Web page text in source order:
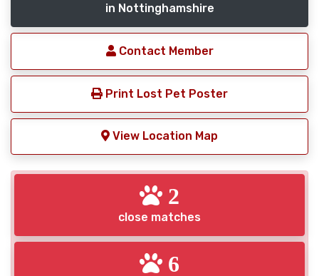
in Nottinghamshire
Contact Member
Print Lost Pet Poster
View Location Map
2
close matches
6